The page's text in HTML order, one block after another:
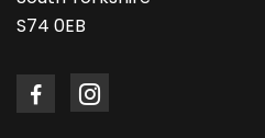
S74 0EB